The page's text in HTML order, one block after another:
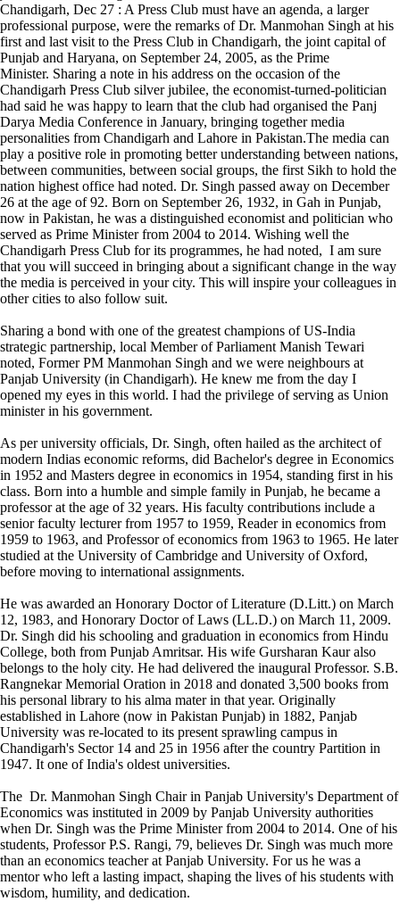
Chandigarh, Dec 27 : A Press Club must have an agenda, a larger
professional purpose, were the remarks of Dr. Manmohan Singh at his
first and last visit to the Press Club in Chandigarh, the joint capital of
Punjab and Haryana, on September 24, 2005, as the Prime
Minister. Sharing a note in his address on the occasion of the
Chandigarh Press Club silver jubilee, the economist-turned-politician
had said he was happy to learn that the club had organised the Panj
Darya Media Conference in January, bringing together media
personalities from Chandigarh and Lahore in Pakistan.The media can
play a positive role in promoting better understanding between nations,
between communities, between social groups, the first Sikh to hold the
nation highest office had noted. Dr. Singh passed away on December
26 at the age of 92. Born on September 26, 1932, in Gah in Punjab,
now in Pakistan, he was a distinguished economist and politician who
served as Prime Minister from 2004 to 2014. Wishing well the
Chandigarh Press Club for its programmes, he had noted, I am sure
that you will succeed in bringing about a significant change in the way
the media is perceived in your city. This will inspire your colleagues in
other cities to also follow suit.
Sharing a bond with one of the greatest champions of US-India
strategic partnership, local Member of Parliament Manish Tewari
noted, Former PM Manmohan Singh and we were neighbours at
Panjab University (in Chandigarh). He knew me from the day I
opened my eyes in this world. I had the privilege of serving as Union
minister in his government.
As per university officials, Dr. Singh, often hailed as the architect of
modern Indias economic reforms, did Bachelor's degree in Economics
in 1952 and Masters degree in economics in 1954, standing first in his
class. Born into a humble and simple family in Punjab, he became a
professor at the age of 32 years. His faculty contributions include a
senior faculty lecturer from 1957 to 1959, Reader in economics from
1959 to 1963, and Professor of economics from 1963 to 1965. He later
studied at the University of Cambridge and University of Oxford,
before moving to international assignments.
He was awarded an Honorary Doctor of Literature (D.Litt.) on March
12, 1983, and Honorary Doctor of Laws (LL.D.) on March 11, 2009.
Dr. Singh did his schooling and graduation in economics from Hindu
College, both from Punjab Amritsar. His wife Gursharan Kaur also
belongs to the holy city. He had delivered the inaugural Professor. S.B.
Rangnekar Memorial Oration in 2018 and donated 3,500 books from
his personal library to his alma mater in that year. Originally
established in Lahore (now in Pakistan Punjab) in 1882, Panjab
University was re-located to its present sprawling campus in
Chandigarh's Sector 14 and 25 in 1956 after the country Partition in
1947. It one of India's oldest universities.
The Dr. Manmohan Singh Chair in Panjab University's Department of
Economics was instituted in 2009 by Panjab University authorities
when Dr. Singh was the Prime Minister from 2004 to 2014. One of his
students, Professor P.S. Rangi, 79, believes Dr. Singh was much more
than an economics teacher at Panjab University. For us he was a
mentor who left a lasting impact, shaping the lives of his students with
wisdom, humility, and dedication.